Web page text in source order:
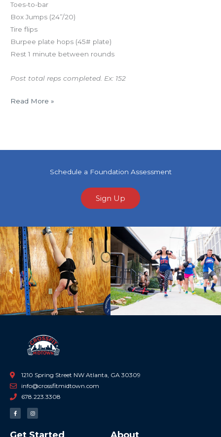
Toes-to-bar
Box Jumps (24”/20)
Tire flips
Burpee plate hops (45# plate)
Rest 1 minute between rounds
Post total reps completed. Ex: 152
Read More »
Schedule a Foundation Assessment
Sign Up
Previous
1210 Spring Street NW Atlanta, GA 30309
info@crossfitmidtown.com
678.223.3308
F
a
c
o
I
n
s
g